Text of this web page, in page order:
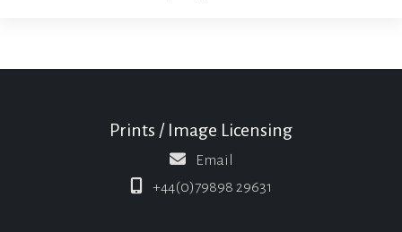
Prints / Image Licensing
Email
+44(0)79898 29631